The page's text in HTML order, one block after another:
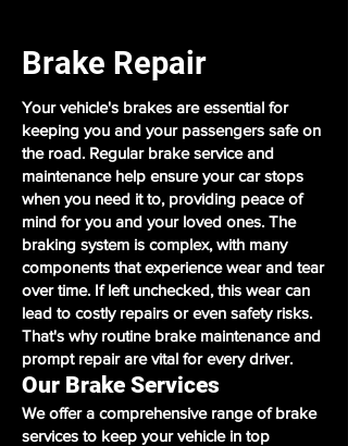
Brake Repair
Your vehicle's brakes are essential for
keeping you and your passengers safe on
the road. Regular brake service and
maintenance help ensure your car stops
when you need it to, providing peace of
mind for you and your loved ones. The
braking system is complex, with many
components that experience wear and tear
over time. If left unchecked, this wear can
lead to costly repairs or even safety risks.
That's why routine brake maintenance and
prompt repair are vital for every driver.
Our Brake Services
We offer a comprehensive range of brake
services to keep your vehicle in top